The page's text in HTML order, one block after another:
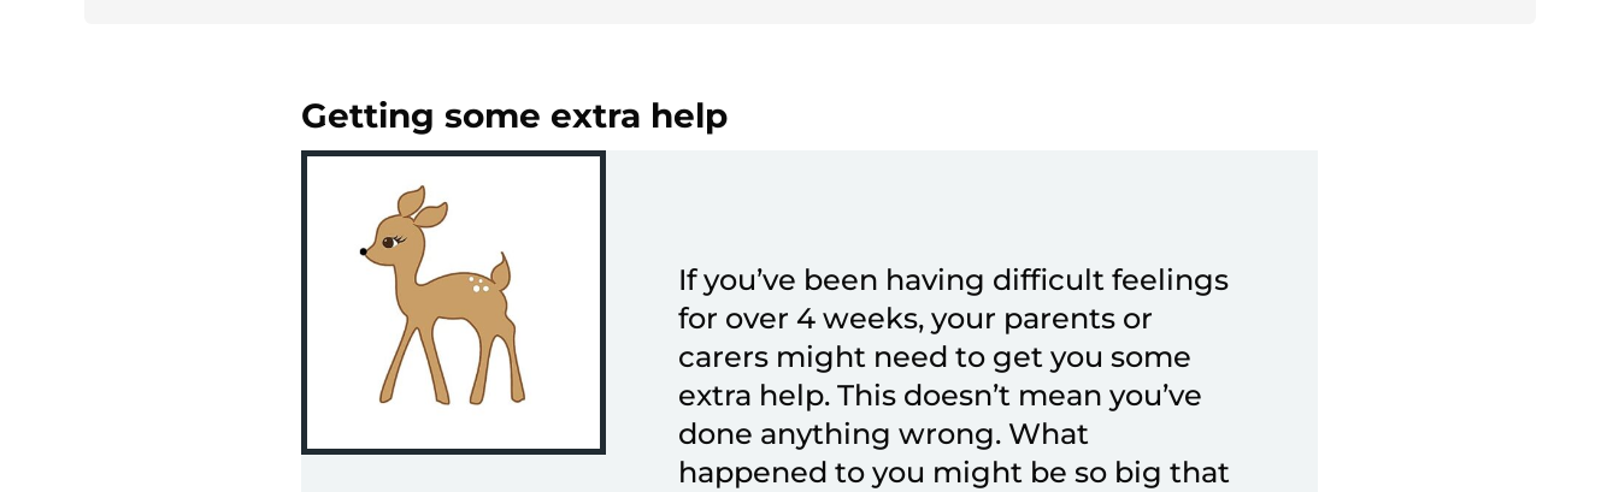
Getting some extra help
If you’ve been having difficult feelings
for over 4 weeks, your parents or
carers might need to get you some
extra help. This doesn’t mean you’ve
done anything wrong. What
happened to you might be so big that